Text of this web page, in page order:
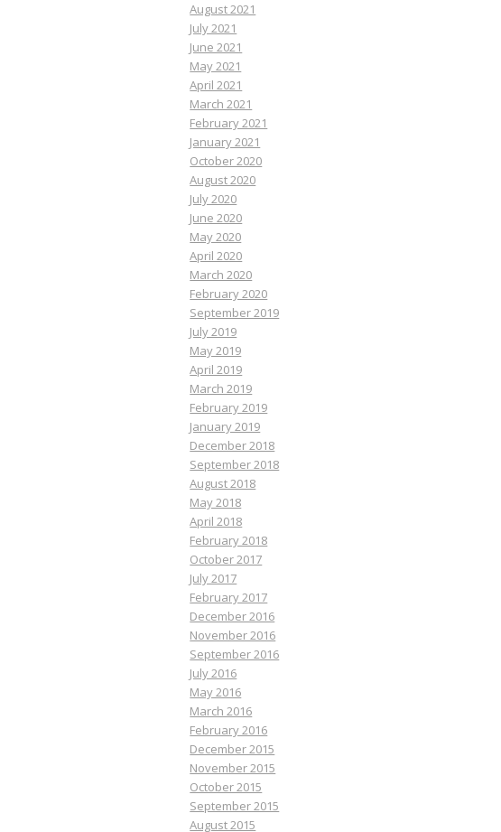
August 2021
July 2021
June 2021
May 2021
April 2021
March 2021
February 2021
January 2021
October 2020
August 2020
July 2020
June 2020
May 2020
April 2020
March 2020
February 2020
September 2019
July 2019
May 2019
April 2019
March 2019
February 2019
January 2019
December 2018
September 2018
August 2018
May 2018
April 2018
February 2018
October 2017
July 2017
February 2017
December 2016
November 2016
September 2016
July 2016
May 2016
March 2016
February 2016
December 2015
November 2015
October 2015
September 2015
August 2015